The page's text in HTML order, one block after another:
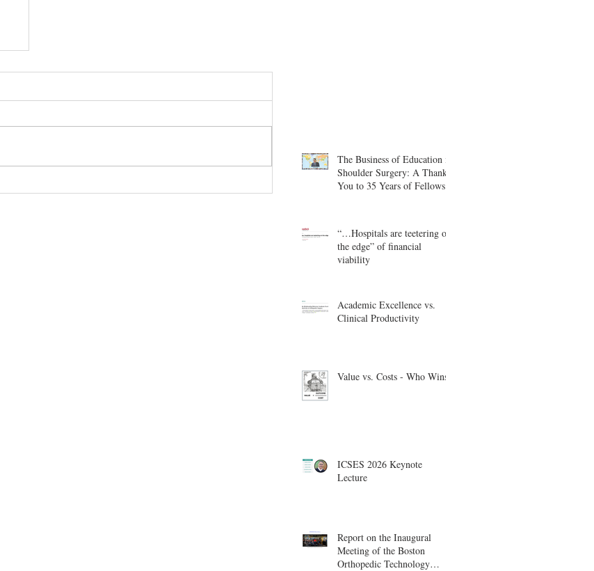
The Business of Education in
Shoulder Surgery: A Thank
You to 35 Years of Fellows
“…Hospitals are teetering on
the edge” of financial
viability
Academic Excellence vs.
Clinical Productivity
Value vs. Costs - Who Wins?
ICSES 2026 Keynote
Lecture
Report on the Inaugural
Meeting of the Boston
Orthopedic Technology